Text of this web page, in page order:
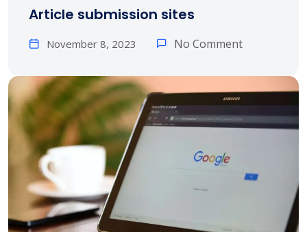
Article submission sites
November 8, 2023 No Comment